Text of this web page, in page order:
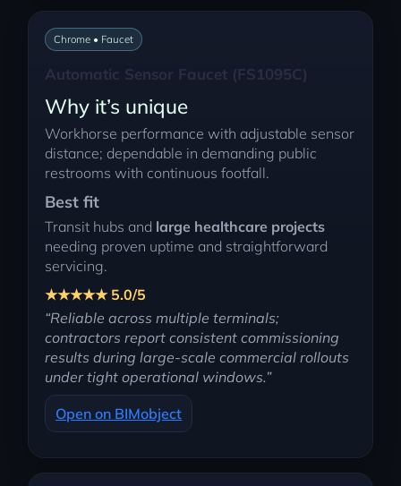
Chrome • Faucet
Automatic Sensor Faucet (FS1095C)
Why it’s unique
Workhorse performance with adjustable sensor
distance; dependable in demanding public
restrooms with continuous footfall.
Best fit
Transit hubs and large healthcare projects
needing proven uptime and straightforward
servicing.
★★★★★ 5.0/5
“Reliable across multiple terminals;
contractors report consistent commissioning
results during large-scale commercial rollouts
under tight operational windows.”
Open on BIMobject